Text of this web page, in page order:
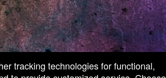
tracking technologies for functional,